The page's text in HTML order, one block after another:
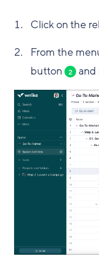
Click on the
From the
button
2 and